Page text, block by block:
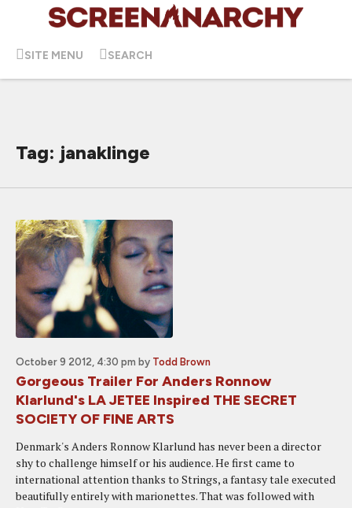
SITE MENU SEARCH
Tag: janaklinge
October 9 2012, 4:30 pm by Todd Brown
Gorgeous Trailer For Anders Ronnow
Klarlund's LA JETEE Inspired THE SECRET
SOCIETY OF FINE ARTS
Denmark's Anders Ronnow Klarlund has never been a director
shy to challenge himself or his audience. He first came to
international attention thanks to Strings, a fantasy tale executed
beautifully entirely with marionettes. That was followed with